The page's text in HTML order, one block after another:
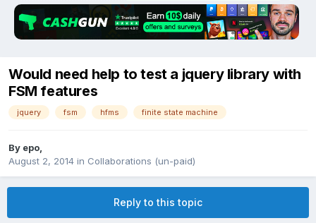
Would need help to test a jquery library with
FSM features
jquery fsm hfms finite state machine
By epo
August 2, 2014 in Collaborations (un-paid)
Reply to this topic